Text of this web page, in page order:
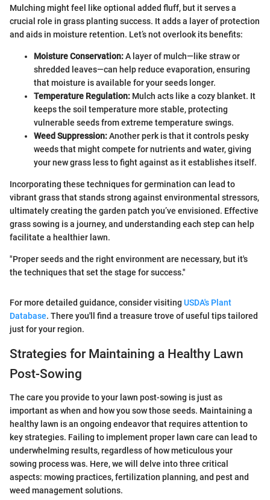
Mulching might feel like optional added fluff, but it serves a
crucial role in grass planting success. It adds a layer of protection
and aids in moisture retention. Let’s not overlook its benefits:
Moisture Conservation:A layer of mulch—like straw or
shredded leaves—can help reduce evaporation, ensuring
that moisture is available for your seeds longer.
Temperature Regulation: Mulch acts like a cozy blanket. It
keeps the soil temperature more stable, protecting
vulnerable seeds from extreme temperature swings.
Weed Suppression:Another perk is that it controls pesky
weeds that might compete for nutrients and water, giving
your new grass less to fight against as it establishes itself.
Incorporating these techniques for germination can lead to
vibrant grass that stands strong against environmental stressors,
ultimately creating the garden patch you’ve envisioned. Effective
grass sowing is a journey, and understanding each step can help
facilitate a healthier lawn.
"Proper seeds and the right environment are necessary, but it's
the techniques that set the stage for success."
For more detailed guidance, consider visiting USDA's Plant
Database. There you'll find a treasure trove of useful tips tailored
just for your region.
Strategies for Maintaining a Healthy Lawn
Post-Sowing
The care you provide to your lawn post-sowing is just as
important as when and how you sow those seeds. Maintaining a
healthy lawn is an ongoing endeavor that requires attention to
key strategies. Failing to implement proper lawn care can lead to
underwhelming results, regardless of how meticulous your
sowing process was. Here, we will delve into three critical
aspects: mowing practices, fertilization planning, and pest and
weed management solutions.